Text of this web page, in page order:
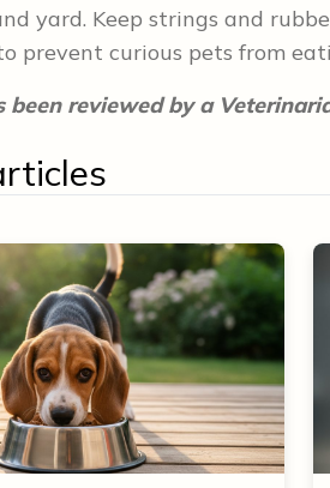
yard. Keep strings and
prevent curious pets from
been reviewed by a